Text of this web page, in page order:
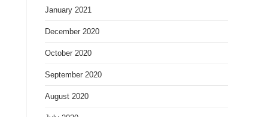
January 2021
December 2020
October 2020
September 2020
August 2020